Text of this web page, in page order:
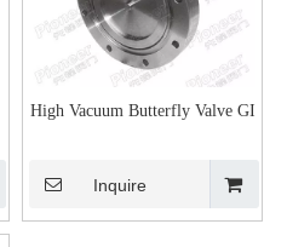
High Vacuum Butterfly Valve GI
Inquire